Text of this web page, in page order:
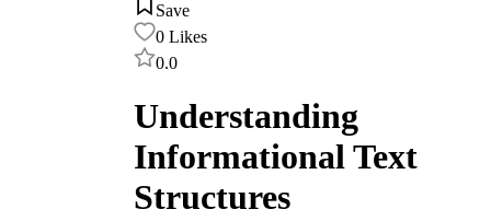
Save
0 Likes
0.0
Understanding
Informational Text
Structures